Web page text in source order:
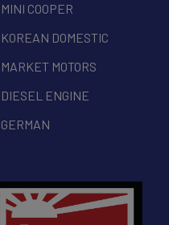
MINI COOPER
KOREAN DOMESTIC
MARKET MOTORS
DIESEL ENGINE
GERMAN